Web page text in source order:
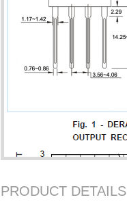
PRODUCT DETAILS